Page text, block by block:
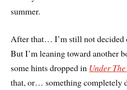
summer.
After that… I’m still not decided
But I’m leaning toward another
some hints dropped in Under
that, or… something completely